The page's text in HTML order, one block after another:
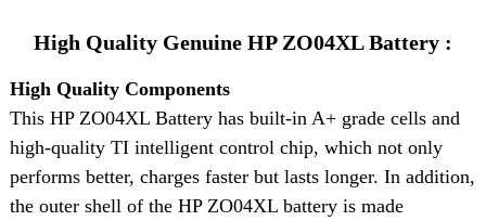
High Quality Genuine HP ZO04XL Battery :
High Quality Components
This HP ZO04XL Battery has built-in A+ grade cells and
high-quality TI intelligent control chip, which not only
performs better, charges faster but lasts longer. In addition,
the outer shell of the HP ZO04XL battery is made